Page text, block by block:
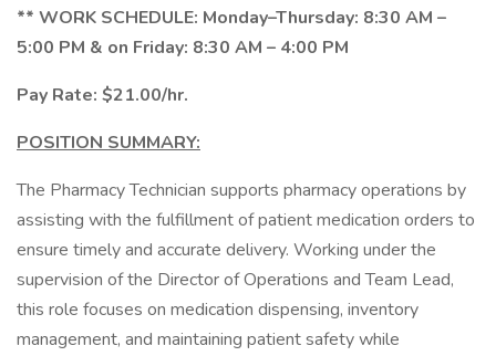
** WORK SCHEDULE: Monday–Thursday: 8:30 AM –
5:00 PM & on Friday: 8:30 AM – 4:00 PM
Pay Rate: $21.00/hr.
POSITION SUMMARY:
The Pharmacy Technician supports pharmacy operations by
assisting with the fulfillment of patient medication orders to
ensure timely and accurate delivery. Working under the
supervision of the Director of Operations and Team Lead,
this role focuses on medication dispensing, inventory
management, and maintaining patient safety while